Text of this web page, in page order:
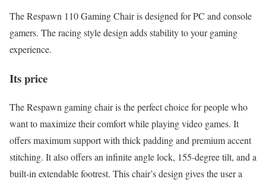
The Respawn 110 Gaming Chair is designed for PC and console
gamers. The racing style design adds stability to your gaming
experience.
Its price
The Respawn gaming chair is the perfect choice for people who
want to maximize their comfort while playing video games. It
offers maximum support with thick padding and premium accent
stitching. It also offers an infinite angle lock, 155-degree tilt, and a
built-in extendable footrest. This chair’s design gives the user a